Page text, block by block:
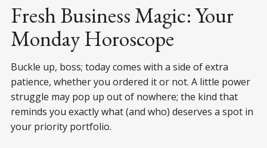
Fresh Business Magic: Your
Monday Horoscope
Buckle up, boss; today comes with a side of extra
patience, whether you ordered it or not. A little power
struggle may pop up out of nowhere; the kind that
reminds you exactly what (and who) deserves a spot in
your priority portfolio.